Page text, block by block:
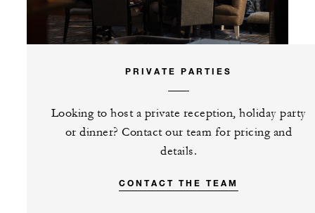
PRIVATE PARTIES
Looking to host a private reception, holiday party
or dinner? Contact our team for pricing and
details.
CONTACT THE TEAM